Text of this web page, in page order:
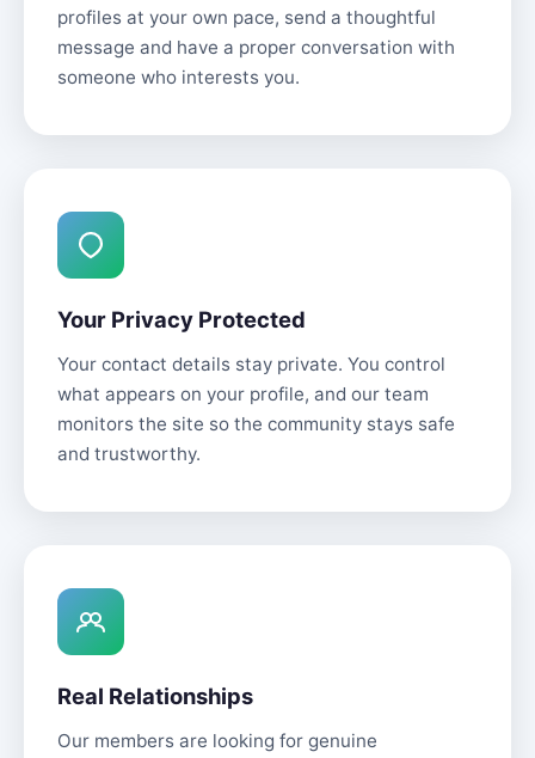
profiles at your own pace, send a thoughtful
message and have a proper conversation with
someone who interests you.
Your Privacy Protected
Your contact details stay private. You control
what appears on your profile, and our team
monitors the site so the community stays safe
and trustworthy.
Real Relationships
Our members are looking for genuine